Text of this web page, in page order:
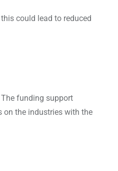
could lead to reduced
funding support
on the industries with the